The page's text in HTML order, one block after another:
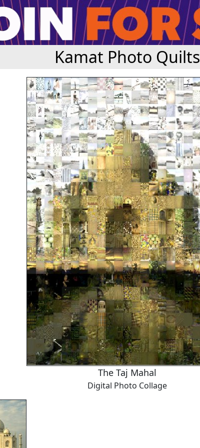
Kamat Photo Quilts
The Taj Mahal
Digital Photo Collage